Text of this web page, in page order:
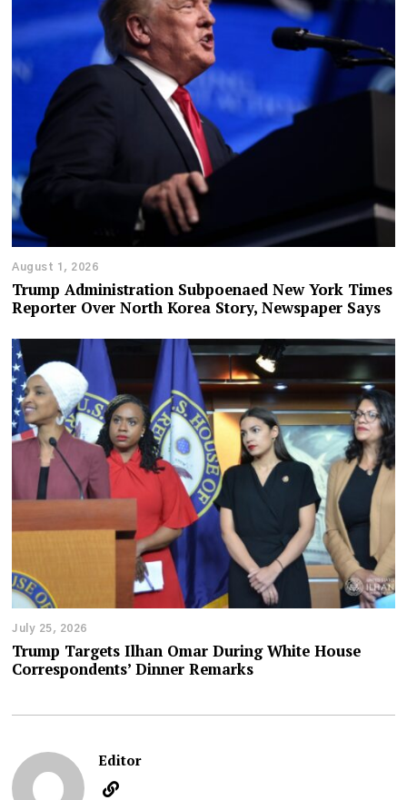
August 1, 2026
Trump Administration Subpoenaed New York Times
Reporter Over North Korea Story, Newspaper Says
July 25, 2026
Trump Targets Ilhan Omar During White House
Correspondents’ Dinner Remarks
Editor